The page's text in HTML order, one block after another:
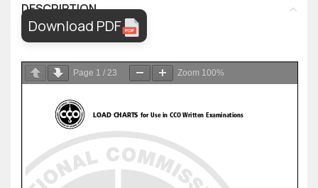
DESCRIPTION
Download PDF
Page 1 / 23 Zoom 100%